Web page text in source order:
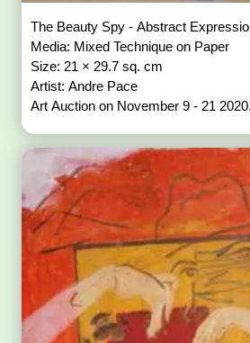
The Beauty Spy - Abstract
Media: Mixed Technique on Paper
Size: 21 × 29.7 sq. cm
Artist: Andre Pace
Art Auction on November 9 - 21 2020.